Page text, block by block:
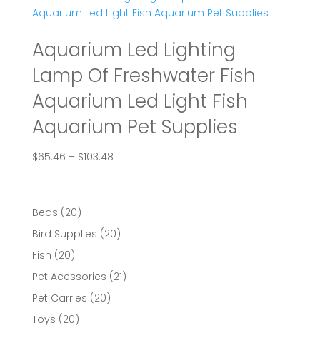
Aquarium Led Lighting
Lamp Of Freshwater Fish
Aquarium Led Light Fish
Aquarium Pet Supplies
$65.46 – $103.48Price
Beds 2020
products
Bird Supplies 2020
Fish 2020
products
Pet Acessories 2121
Pet Carries 2020
Toys 2020